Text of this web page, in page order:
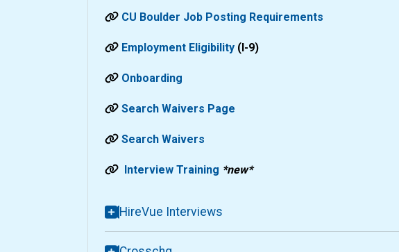
CU Boulder Job Posting Requirements
Employment Eligibility (I-9)
Onboarding
Search Waivers Page
Search Waivers
Interview Training *new*
HireVue Interviews